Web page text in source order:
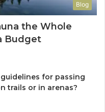
Blog
the Whole
Budget
for passing
trails or in arenas?